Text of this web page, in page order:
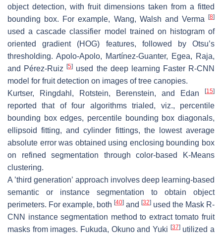
object detection, with fruit dimensions taken from a fitted
bounding box. For example, Wang, Walsh and Verma
[8]
used a cascade classifier model trained on histogram of
oriented gradient (HOG) features, followed by Otsu’s
thresholding. Apolo-Apolo, Martínez-Guanter, Egea, Raja,
and Pérez-Ruiz[5] used the deep learning Faster R-CNN
model for fruit detection on images of tree canopies.
Kurtser, Ringdahl, Rotstein, Berenstein, and Edan
[15]
reported that of four algorithms trialed, viz., percentile
bounding box edges, percentile bounding box diagonals,
ellipsoid fitting, and cylinder fittings, the lowest average
absolute error was obtained using enclosing bounding box
on refined segmentation through color-based K-Means
clustering.
A ’third generation’ approach involves deep learning-based
semantic or instance segmentation to obtain object
perimeters. For example, both [40] and [32] used the Mask R-
CNN instance segmentation method to extract tomato fruit
masks from images. Fukuda, Okuno and Yuki [37]utilized a